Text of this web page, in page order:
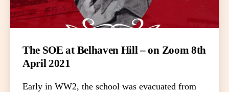
The SOE at Belhaven Hill – on Zoom 8th
April 2021
Early in WW2, the school was evacuated from